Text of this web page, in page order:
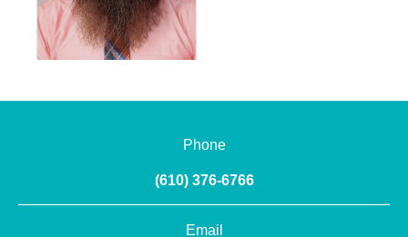
Phone
(610) 376-6766
Email